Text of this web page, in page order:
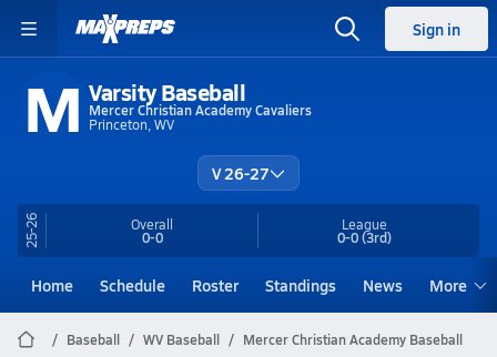
Sign in
M Varsity Baseball
Mercer Christian Academy Cavaliers
Princeton, WV
V 26-27
25-26 Overall
0-0
League
0-0(3rd)
Home Schedule Roster Standings News More
Baseball WV Baseball Mercer Christian Academy Baseball